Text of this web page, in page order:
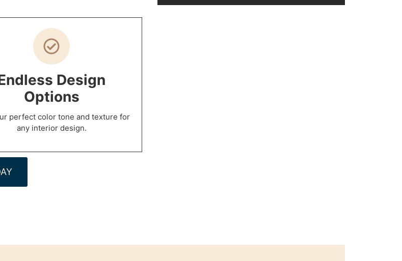
Design
Options
perfect color tone and texture for
any interior design.